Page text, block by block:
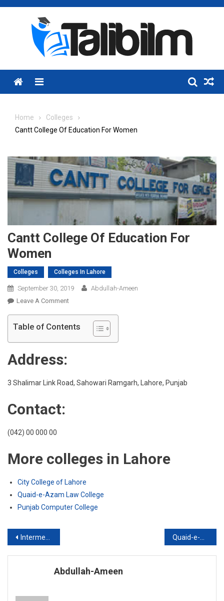
Skip
Menu
Home
Colleges
Cantt College Of Education For Women
Cantt College Of Education For
Women
Colleges Colleges In Lahore
September 30, 2019
Abdullah-Ameen
Leave A CommentOn
College
Table of Contents
Address:
3 Shalimar Link Road, Sahowari Ramgarh, Lahore, Punjab
Contact:
(042) 00 000 00
More colleges in Lahore
City College of Lahore
Quaid-e-Azam Law College
Punjab Computer College
Post
navigation
Intermediate of Commerce
Abdullah-Ameen